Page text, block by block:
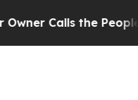
the People